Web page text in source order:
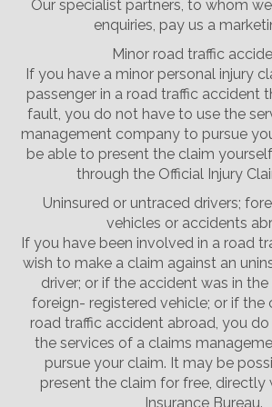
Our specialist partners, to whom
enquiries, pay us a
Minor road traffic
If you have a minor personal injury
passenger in a road traffic accident
fault, you do not have to use the
management company to pursue
be able to present the claim
through the Official Injury
Uninsured or untraced drivers;
vehicles or accidents
If you have been involved in a road
wish to make a claim against an
driver; or if the accident was in
foreign- registered vehicle; or if the
road traffic accident abroad, you
the services of a claims
pursue your claim. It may be
present the claim for free,
Insurance Bureau.